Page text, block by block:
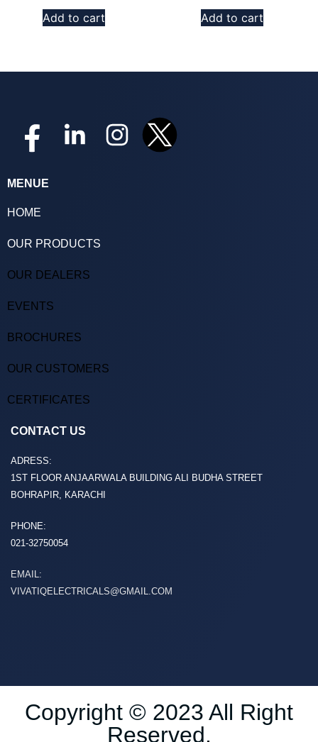
Add to cart Add to cart
MENUE
HOME
OUR PRODUCTS
OUR DEALERS
EVENTS
BROCHURES
OUR CUSTOMERS
CERTIFICATES
CONTACT US
ADRESS:
1ST FLOOR ANJAARWALA BUILDING ALI BUDHA STREET
BOHRAPIR, KARACHI
PHONE:
021-32750054
EMAIL:
VIVATIQELECTRICALS@GMAIL.COM
Copyright © 2023 All Right
Reserved.